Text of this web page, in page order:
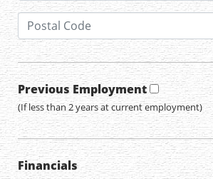
Previous Employment
(If less than 2 years at current employment)
Financials